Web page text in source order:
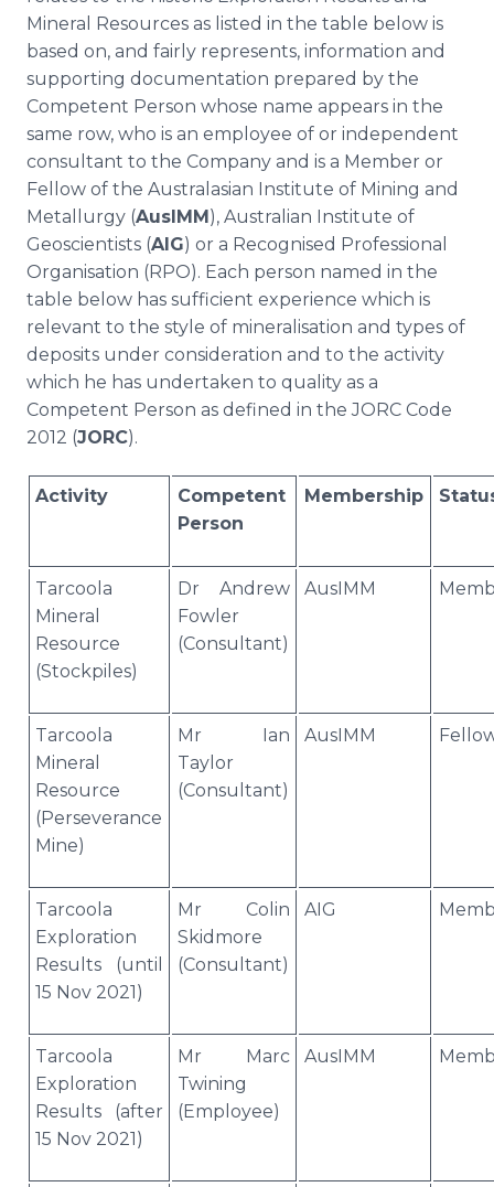
Mineral Resources as listed in the table below is
based on, and fairly represents, information and
supporting documentation prepared by the
Competent Person whose name appears in the
same row, who is an employee of or independent
consultant to the Company and is a Member or
Fellow of the Australasian Institute of Mining and
Metallurgy (AusIMM), Australian Institute of
Geoscientists (AIG) or a Recognised Professional
Organisation (RPO). Each person named in the
table below has sufficient experience which is
relevant to the style of mineralisation and types of
deposits under consideration and to the activity
which he has undertaken to quality as a
Competent Person as defined in the JORC Code
2012 (JORC).
Activity
Competent
Person
Membership
Tarcoola
Mineral
Resource
(Stockpiles)
Dr Andrew
Fowler
(Consultant)
AusIMM
Tarcoola
Mineral
Resource
(Perseverance
Mine)
Mr Ian
Taylor
(Consultant)
AusIMM
Tarcoola
Exploration
Results (until
15 Nov 2021)
Mr Colin
Skidmore
(Consultant)
AIG
Tarcoola
Exploration
Results (after
15 Nov 2021)
Mr Marc
Twining
(Employee)
AusIMM